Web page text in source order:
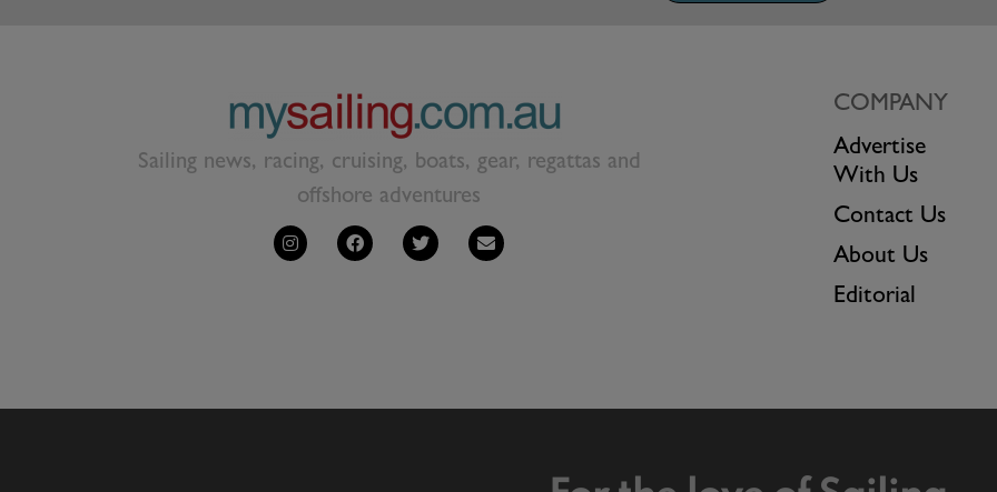
Sailing news, racing, cruising, boats, gear, regattas and
offshore adventures
COMPANY
Advertise
With Us
Contact Us
About Us
Editorial